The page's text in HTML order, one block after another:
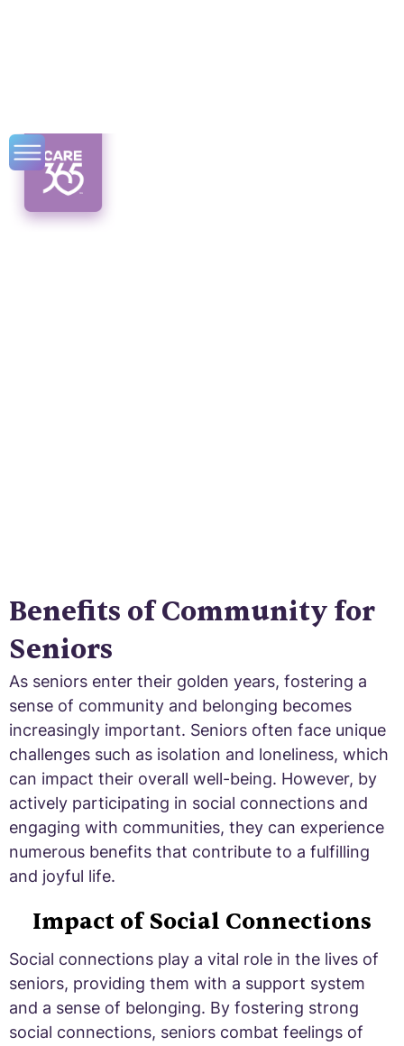
Senior Serendipity
Benefits of Community for
Seniors
As seniors enter their golden years, fostering a
sense of community and belonging becomes
increasingly important. Seniors often face unique
challenges such as isolation and loneliness, which
can impact their overall well-being. However, by
actively participating in social connections and
engaging with communities, they can experience
numerous benefits that contribute to a fulfilling
and joyful life.
Impact of Social Connections
Social connections play a vital role in the lives of
seniors, providing them with a support system
and a sense of belonging. By fostering strong
social connections, seniors combat feelings of